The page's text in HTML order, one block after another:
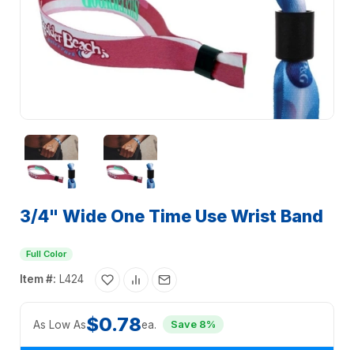
3/4" Wide One Time Use Wrist Band
Full Color
Item #: L424
As Low As$0.78ea. Save 8%